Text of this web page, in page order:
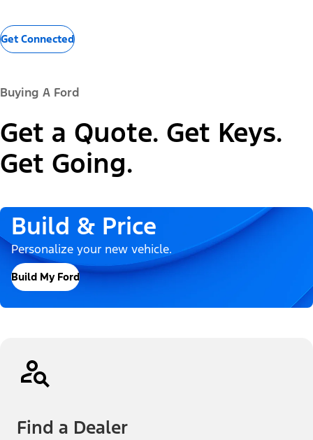
Get Connected
Buying A Ford
Get a Quote. Get Keys.
Get Going.
Build & Price
Personalize your new vehicle.
Build My Ford
Find a Dealer